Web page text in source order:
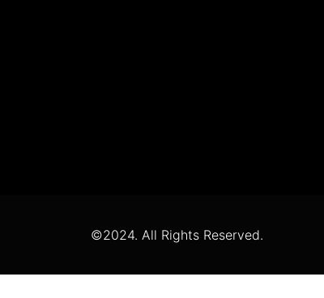
©2024. All Rights Reserved.